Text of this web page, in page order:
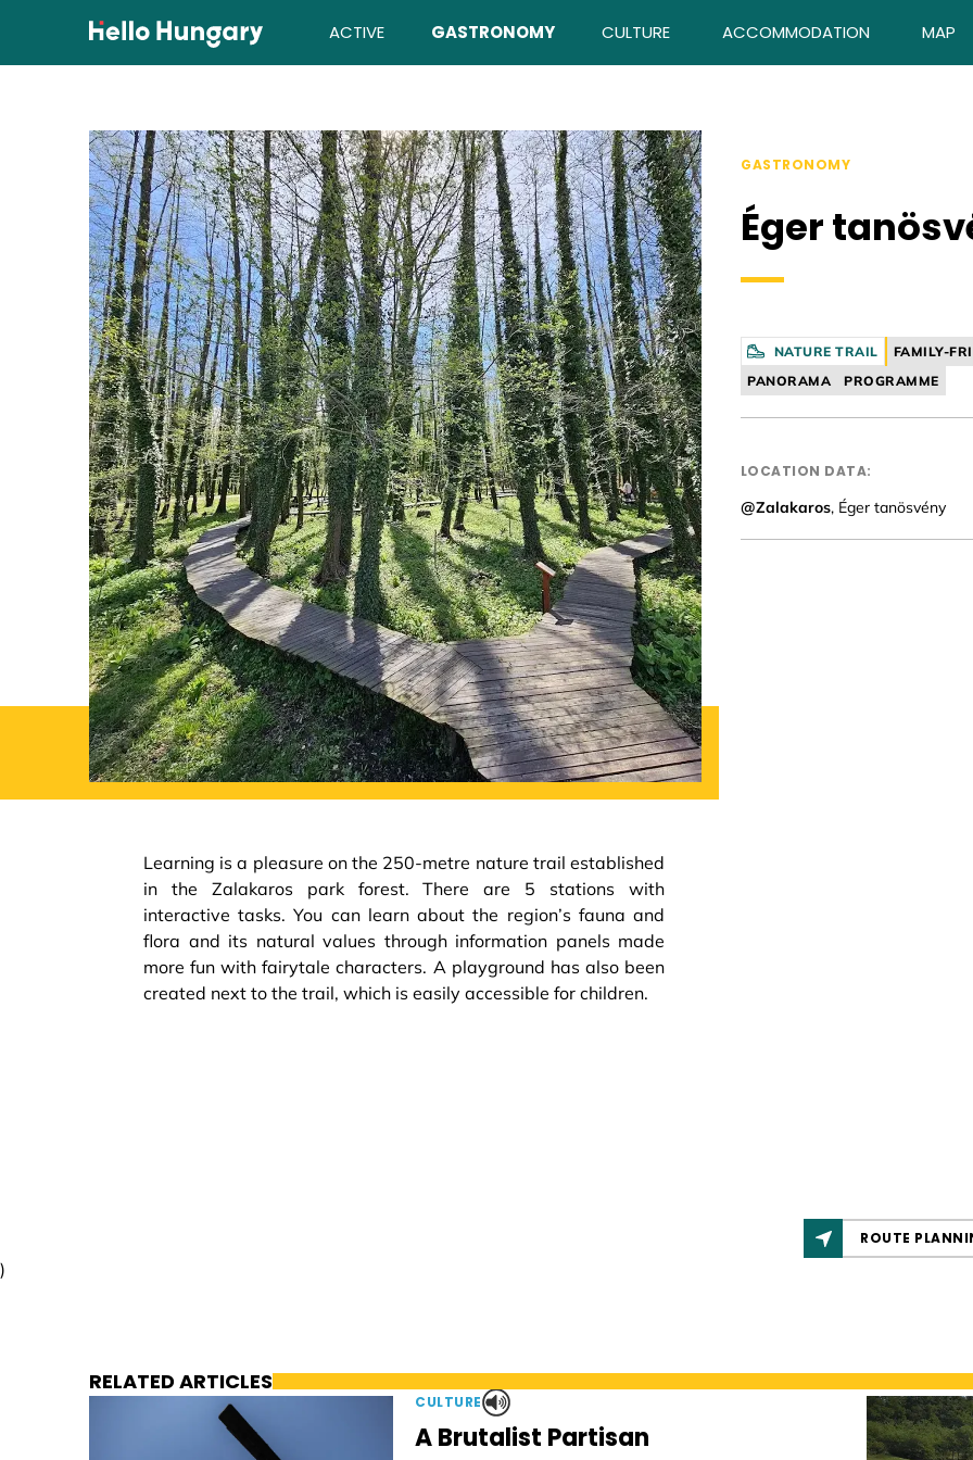
Skip to content ACTIVE GASTRONOMY CULTURE ACCOMMODATION MAP
GASTRONOMY
Éger
NATURE TRAIL
FAMILY-
PANORAMA
PROGRAMME
LOCATION DATA:
@Zalakaros, Éger tanösvény
Learning is a pleasure on the 250-metre nature trail established
in the Zalakaros park forest. There are 5 stations with
interactive tasks. You can learn about the region’s fauna and
flora and its natural values through information panels made
more fun with fairytale characters. A playground has also been
created next to the trail, which is easily accessible for children.
ROUTE
)
RELATED ARTICLES
CULTURE
A Brutalist Partisan